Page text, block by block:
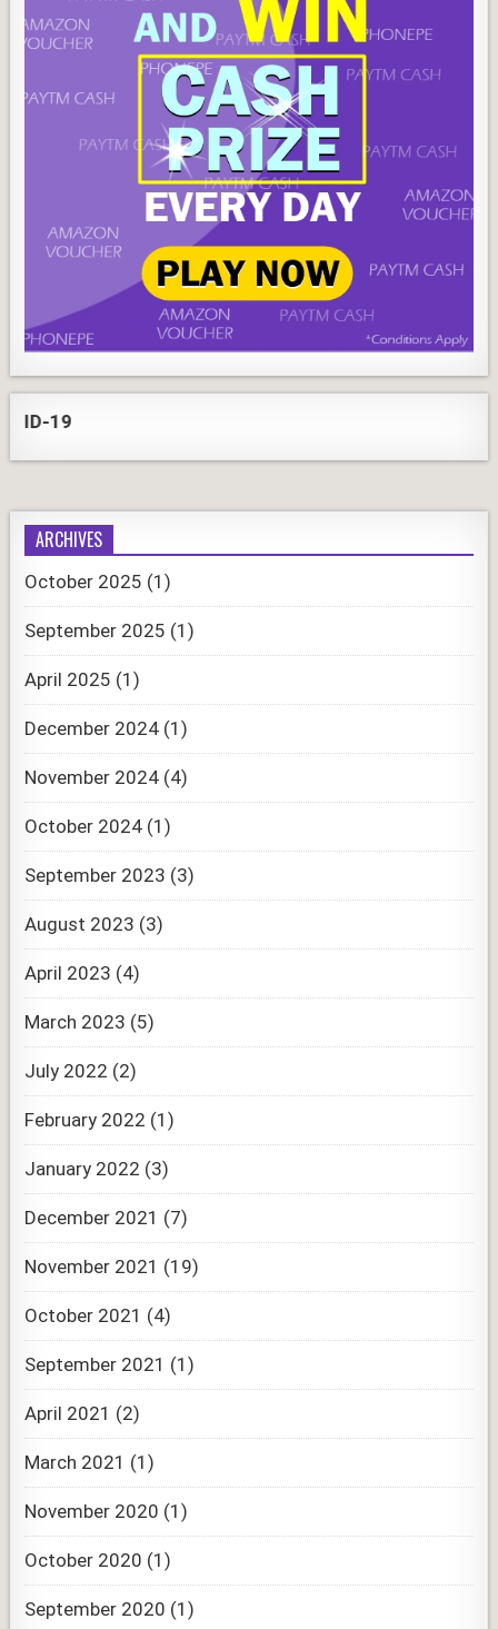
19
ARCHIVES
October 2025 (1)
September 2025 (1)
April 2025 (1)
December 2024 (1)
November 2024 (4)
October 2024 (1)
September 2023 (3)
August 2023 (3)
April 2023 (4)
March 2023 (5)
July 2022 (2)
February 2022 (1)
January 2022 (3)
December 2021 (7)
November 2021 (19)
October 2021 (4)
September 2021 (1)
April 2021 (2)
March 2021 (1)
November 2020 (1)
October 2020 (1)
September 2020 (1)